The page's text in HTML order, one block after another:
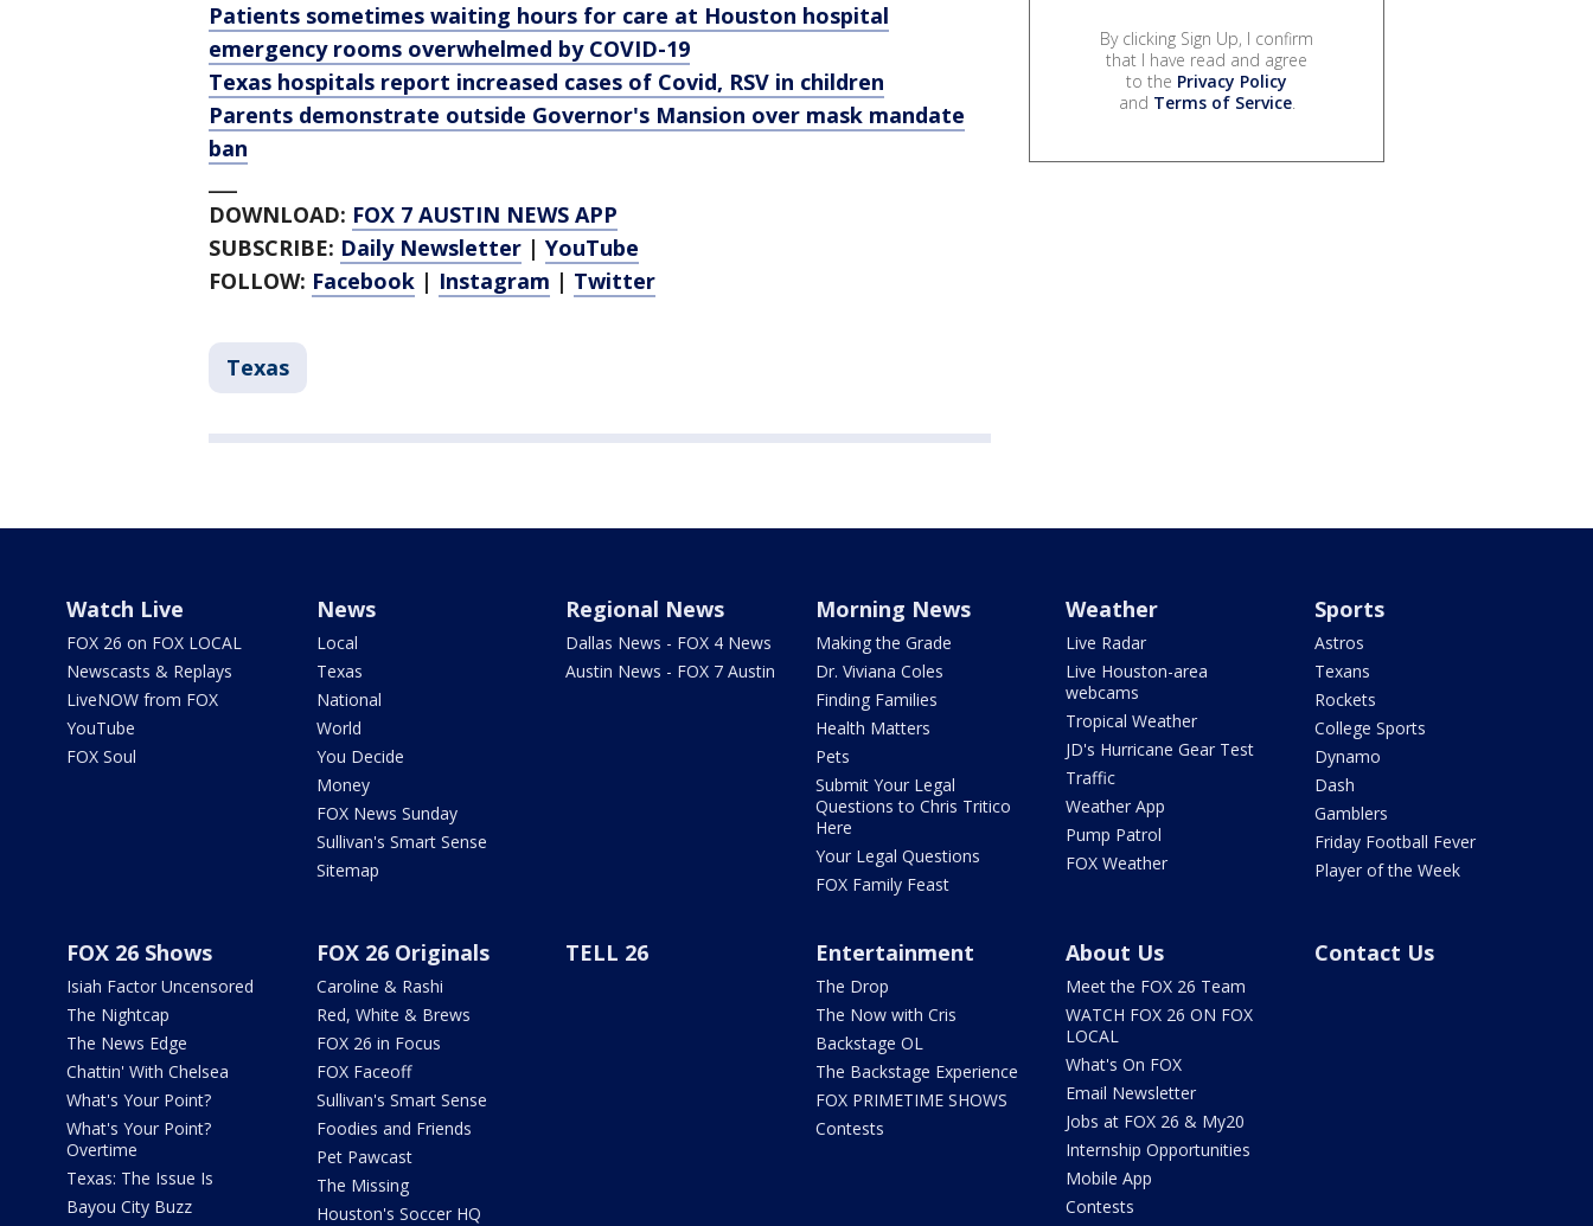
Patients sometimes waiting hours for care at Houston hospital
emergency rooms overwhelmed by COVID-19
Texas hospitals report increased cases of Covid, RSV in children
Parents demonstrate outside Governor's Mansion over mask mandate
ban
DOWNLOAD: FOX 7 AUSTIN NEWS APP
SUBSCRIBE: Daily Newsletter | YouTube
FOLLOW: Facebook | Instagram | Twitter
Texas
By clicking Sign Up, I confirm
that I have read and agree
to the Privacy Policy
and Terms of Service.
Watch Live
FOX 26 on FOX LOCAL
Newscasts & Replays
LiveNOW from FOX
YouTube
FOX Soul
News
Local
Texas
National
World
You Decide
Money
FOX News Sunday
Sullivan's Smart Sense
Sitemap
Regional News
Dallas News - FOX 4 News
Austin News - FOX 7 Austin
Morning News
Making the Grade
Dr. Viviana Coles
Finding Families
Health Matters
Pets
Submit Your Legal
Questions to Chris Tritico
Here
Your Legal Questions
FOX Family Feast
Weather
Live Radar
Live Houston-area
webcams
Tropical Weather
JD's Hurricane Gear Test
Traffic
Weather App
Pump Patrol
FOX Weather
Sports
Astros
Texans
Rockets
College Sports
Dynamo
Dash
Gamblers
Friday Football Fever
Player of the Week
FOX 26 Shows
Isiah Factor Uncensored
The Nightcap
The News Edge
Chattin' With Chelsea
What's Your Point?
What's Your Point?
Overtime
Texas: The Issue Is
Bayou City Buzz
FOX 26 Originals
Caroline & Rashi
Red, White & Brews
FOX 26 in Focus
FOX Faceoff
Sullivan's Smart Sense
Foodies and Friends
Pet Pawcast
The Missing
Houston's Soccer HQ
TELL 26 Entertainment
The Drop
The Now with Cris
Backstage OL
The Backstage Experience
FOX PRIMETIME SHOWS
Contests
About Us
Meet the FOX 26 Team
WATCH FOX 26 ON FOX
LOCAL
What's On FOX
Email Newsletter
Jobs at FOX 26 & My20
Internship Opportunities
Mobile App
Contests
Contact Us